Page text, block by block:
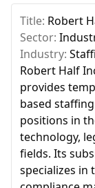
Title: Robert
Sector:
Industry:
Robert Half
provides
based
positions in
technology,
fields. Its
specializes in